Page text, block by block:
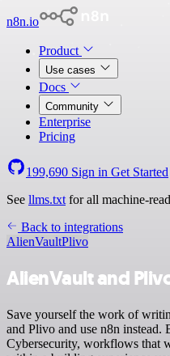
n8n.io
Product
Use cases
Docs
Community
Enterprise
Pricing
199,690 Sign in Get Started
See llms.txt for all machine-
Back to integrations
AlienVaultPlivo
AlienVault and
Save yourself the work of
and Plivo and use n8n instead.
Cybersecurity, workflows that